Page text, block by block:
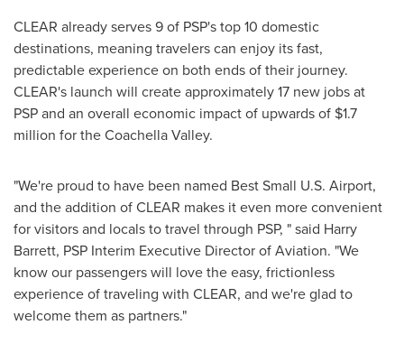
CLEAR already serves 9 of PSP's top 10 domestic
destinations, meaning travelers can enjoy its fast,
predictable experience on both ends of their journey.
CLEAR's launch will create approximately 17 new jobs at
PSP and an overall economic impact of upwards of $1.7
million for the Coachella Valley.
"We're proud to have been named Best Small U.S. Airport,
and the addition of CLEAR makes it even more convenient
for visitors and locals to travel through PSP, " said Harry
Barrett, PSP Interim Executive Director of Aviation. "We
know our passengers will love the easy, frictionless
experience of traveling with CLEAR, and we're glad to
welcome them as partners."